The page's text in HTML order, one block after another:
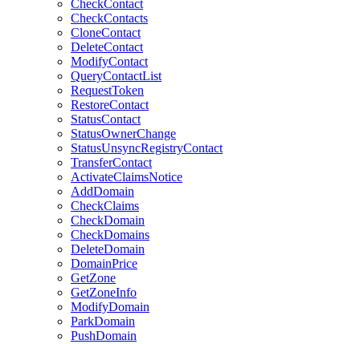
CheckContact
CheckContacts
CloneContact
DeleteContact
ModifyContact
QueryContactList
RequestToken
RestoreContact
StatusContact
StatusOwnerChange
StatusUnsyncRegistryContact
TransferContact
ActivateClaimsNotice
AddDomain
CheckClaims
CheckDomain
CheckDomains
DeleteDomain
DomainPrice
GetZone
GetZoneInfo
ModifyDomain
ParkDomain
PushDomain